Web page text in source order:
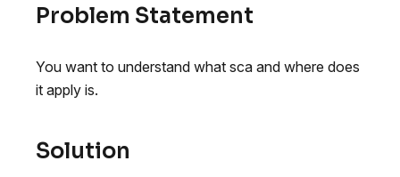
Problem Statement
You want to understand what sca and where does
it apply is.
Solution